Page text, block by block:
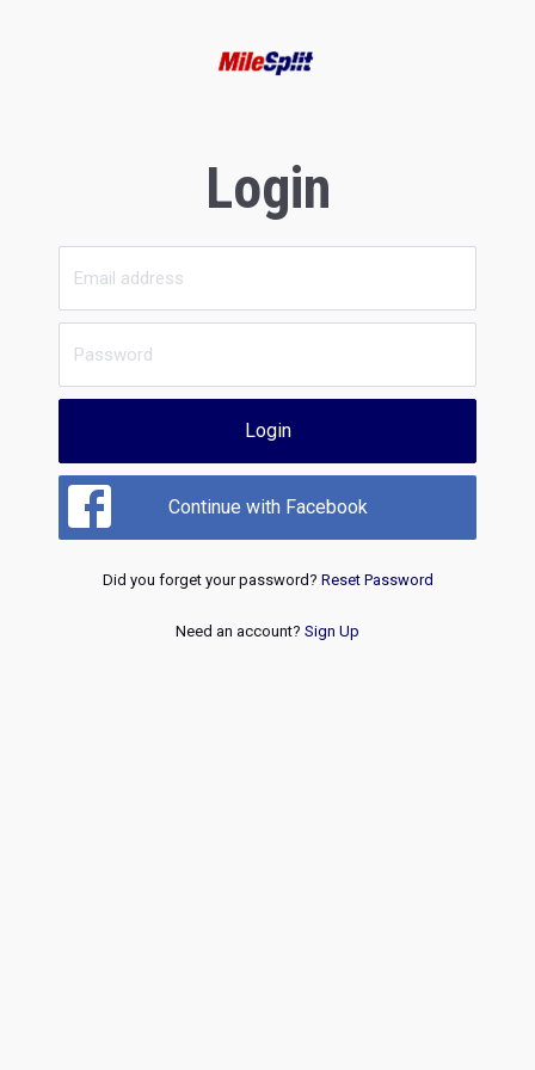
Login
Login
Continue with Facebook
Did you forget your password? Reset Password
Need an account? Sign Up